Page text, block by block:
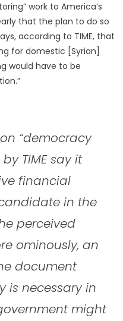
work to America’s
that the plan to do so
according to TIME, that
for domestic [Syrian]
would have to be
“democracy
TIME say it
financial
in the
perceived
ominously, an
document
is necessary in
might